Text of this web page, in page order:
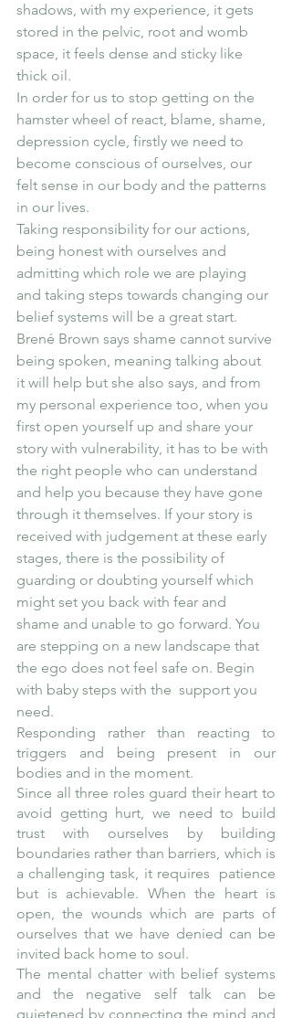
shadows, with my experience, it gets
stored in the pelvic, root and womb
space, it feels dense and sticky like
thick oil.
In order for us to stop getting on the
hamster wheel of react, blame, shame,
depression cycle, firstly we need to
become conscious of ourselves, our
felt sense in our body and the patterns
in our lives.
Taking responsibility for our actions,
being honest with ourselves and
admitting which role we are playing
and taking steps towards changing our
belief systems will be a great start.
Brené Brown says shame cannot survive
being spoken, meaning talking about
it will help but she also says, and from
my personal experience too, when you
first open yourself up and share your
story with vulnerability, it has to be with
the right people who can understand
and help you because they have gone
through it themselves. If your story is
received with judgement at these early
stages, there is the possibility of
guarding or doubting yourself which
might set you back with fear and
shame and unable to go forward. You
are stepping on a new landscape that
the ego does not feel safe on. Begin
with baby steps with the  support you
need.
Responding rather than reacting to
triggers and being present in our
bodies and in the moment.
Since all three roles guard their heart to
avoid getting hurt, we need to build
trust with ourselves by building
boundaries rather than barriers, which is
a challenging task, it requires  patience
but is achievable. When the heart is
open, the wounds which are parts of
ourselves that we have denied can be
invited back home to soul.
The mental chatter with belief systems
and the negative self talk can be
quietened by connecting the mind and